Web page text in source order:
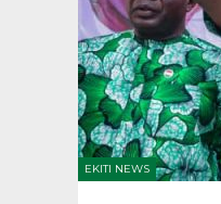
EKITI NEWS